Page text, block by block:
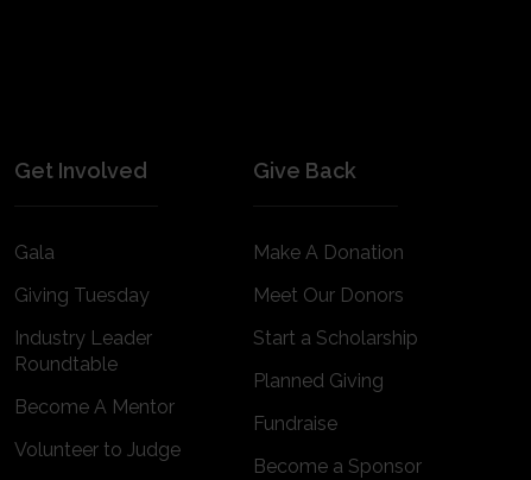
Get Involved
Gala
Giving Tuesday
Industry Leader
Roundtable
Become A Mentor
Volunteer to Judge
Give Back
Make A Donation
Meet Our Donors
Start a Scholarship
Planned Giving
Fundraise
Become a Sponsor